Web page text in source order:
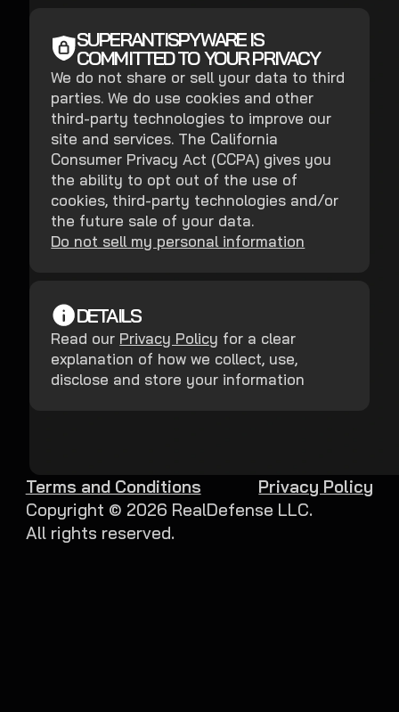
SUPERANTISPYWARE IS
COMMITTED TO YOUR PRIVACY
We do not share or sell your data to third
parties. We do use cookies and other
third-party technologies to improve our
site and services. The California
Consumer Privacy Act (CCPA) gives you
the ability to opt out of the use of
cookies, third-party technologies and/or
the future sale of your data.
Do not sell my personal information
DETAILS
Read our Privacy Policy for a clear
explanation of how we collect, use,
disclose and store your information
Copyright © 2026 RealDefense LLC.
All rights reserved.
Terms and Conditions Privacy Policy